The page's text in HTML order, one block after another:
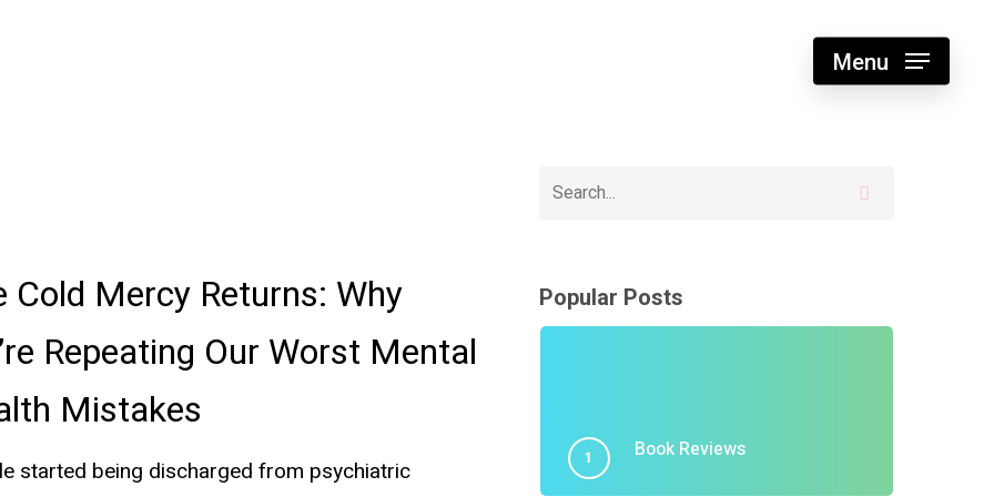
Menu
Cold Mercy Returns: Why
Repeating Our Worst Mental
Mistakes
started being discharged from psychiatric
Popular Posts
Book Reviews